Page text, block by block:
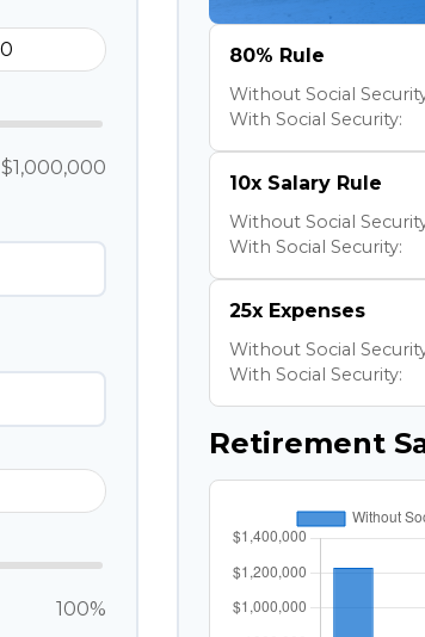
$1,000,000
100%
80% Rule
Without Social
With Social Security:
10x Salary Rule
Without Social
With Social Security:
25x Expenses
Without Social
With Social Security:
Retirement